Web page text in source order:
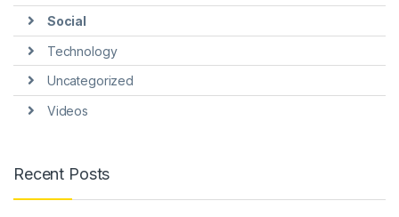
Social
Technology
Uncategorized
Videos
Recent Posts